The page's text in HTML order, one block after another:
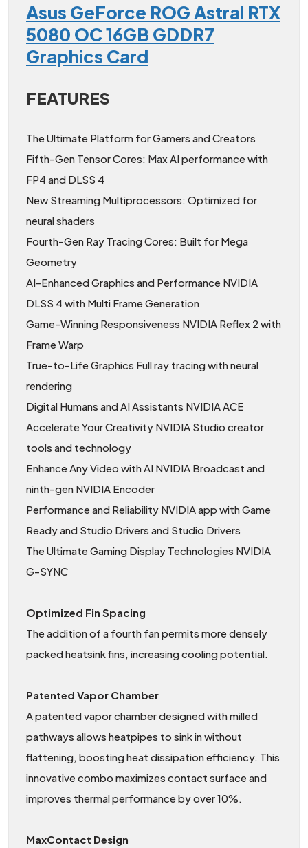
Asus GeForce ROG Astral RTX
5080 OC 16GB GDDR7
Graphics Card
FEATURES
The Ultimate Platform for Gamers and Creators
Fifth-Gen Tensor Cores: Max AI performance with
FP4 and DLSS 4
New Streaming Multiprocessors: Optimized for
neural shaders
Fourth-Gen Ray Tracing Cores: Built for Mega
Geometry
AI-Enhanced Graphics and Performance NVIDIA
DLSS 4 with Multi Frame Generation
Game-Winning Responsiveness NVIDIA Reflex 2 with
Frame Warp
True-to-Life Graphics Full ray tracing with neural
rendering
Digital Humans and AI Assistants NVIDIA ACE
Accelerate Your Creativity NVIDIA Studio creator
tools and technology
Enhance Any Video with AI NVIDIA Broadcast and
ninth-gen NVIDIA Encoder
Performance and Reliability NVIDIA app with Game
Ready and Studio Drivers and Studio Drivers
The Ultimate Gaming Display Technologies NVIDIA
G-SYNC
Optimized Fin Spacing
The addition of a fourth fan permits more densely
packed heatsink fins, increasing cooling potential.
Patented Vapor Chamber
A patented vapor chamber designed with milled
pathways allows heatpipes to sink in without
flattening, boosting heat dissipation efficiency. This
innovative combo maximizes contact surface and
improves thermal performance by over 10%.
MaxContact Design